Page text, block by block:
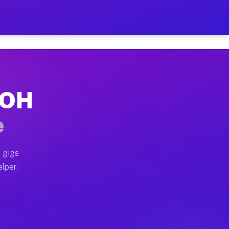
on Your Schedule
home moves, office moves, and emergency
often earn more due to higher-value moving
gigs